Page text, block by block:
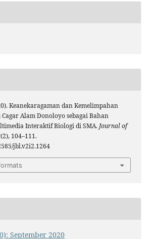
Keanekaragaman dan Kemelimpahan
Alam Donoloyo sebagai Bahan
Interaktif Biologi di SMA. Journal of
(2), 104–111.
jbl.v2i2.1264
September 2020